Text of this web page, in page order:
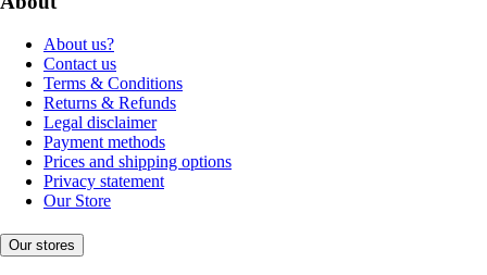
About us?
Contact us
Terms & Conditions
Returns & Refunds
Legal disclaimer
Payment methods
Prices and shipping options
Privacy statement
Our Store
Our stores